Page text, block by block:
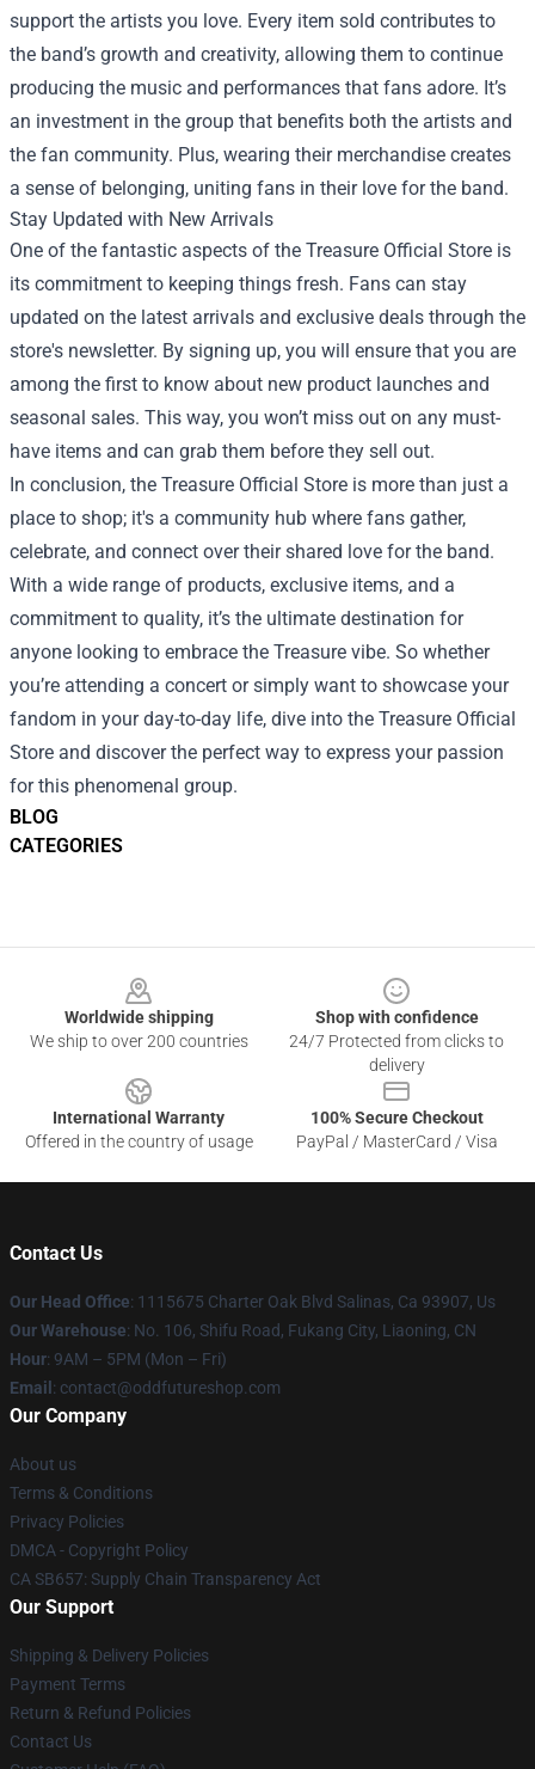
BLOG
CATEGORIES
support the artists you love. Every item sold contributes to
the band’s growth and creativity, allowing them to continue
producing the music and performances that fans adore. It’s
an investment in the group that benefits both the artists and
the fan community. Plus, wearing their merchandise creates
a sense of belonging, uniting fans in their love for the band.
Stay Updated with New Arrivals
One of the fantastic aspects of the Treasure Official Store is
its commitment to keeping things fresh. Fans can stay
updated on the latest arrivals and exclusive deals through the
store's newsletter. By signing up, you will ensure that you are
among the first to know about new product launches and
seasonal sales. This way, you won’t miss out on any must-
have items and can grab them before they sell out.
In conclusion, the Treasure Official Store is more than just a
place to shop; it's a community hub where fans gather,
celebrate, and connect over their shared love for the band.
With a wide range of products, exclusive items, and a
commitment to quality, it’s the ultimate destination for
anyone looking to embrace the Treasure vibe. So whether
you’re attending a concert or simply want to showcase your
fandom in your day-to-day life, dive into the Treasure Official
Store and discover the perfect way to express your passion
for this phenomenal group.
Worldwide shipping
We ship to over 200 countries
Shop with confidence
24/7 Protected from clicks to
delivery
International Warranty
Offered in the country of usage
100% Secure Checkout
PayPal / MasterCard / Visa
Contact Us
Our Head Office: 1115675 Charter Oak Blvd Salinas, Ca 93907, Us
Our Warehouse: No. 106, Shifu Road, Fukang City, Liaoning, CN
Hour: 9AM – 5PM (Mon – Fri)
Email : contact@oddfutureshop.com
Our Company
About us
Terms & Conditions
Privacy Policies
DMCA - Copyright Policy
CA SB657: Supply Chain Transparency Act
Our Support
Shipping & Delivery Policies
Payment Terms
Return & Refund Policies
Contact Us